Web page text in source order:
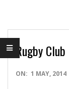
Rugby
2014-
ON: 1 MAY, 2014